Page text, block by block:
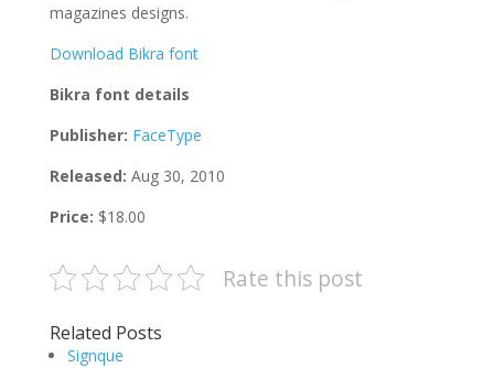
magazines designs.
Download Bikra font
Bikra font details
Publisher: FaceType
Released: Aug 30, 2010
Price: $18.00
Rate this post
Related Posts
Signque